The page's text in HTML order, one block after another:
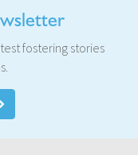
fostering stories